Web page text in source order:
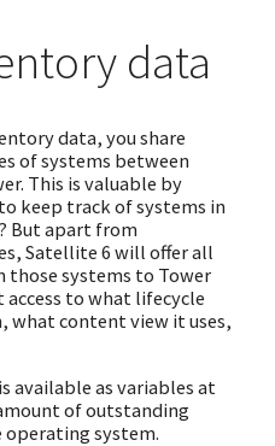
data
data, you share
of systems between
This is valuable by
keep track of systems in
But apart from
Satellite 6 will offer all
systems to Tower
access to what lifecycle
what content view it uses,
available as variables at
of outstanding
operating system.